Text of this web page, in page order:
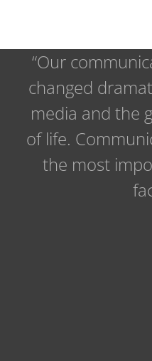
“Our
changed
media and the
of life.
the most